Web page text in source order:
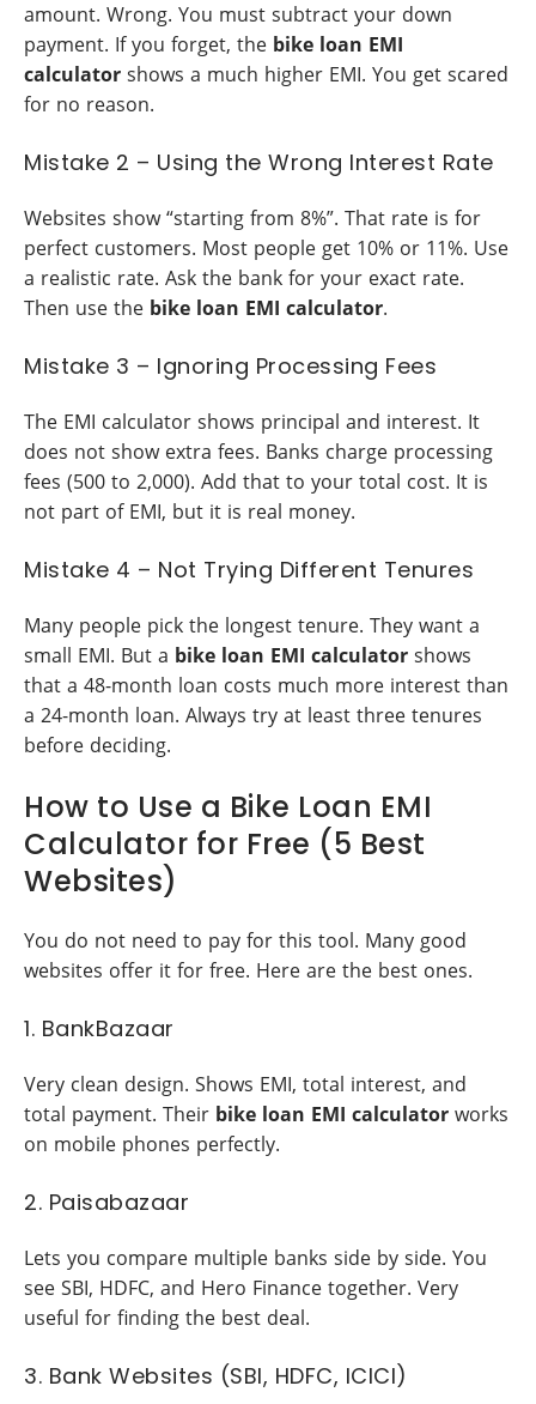
amount. Wrong. You must subtract your down
payment. If you forget, the bike loan EMI
calculator shows a much higher EMI. You get scared
for no reason.
Mistake 2 – Using the Wrong Interest Rate
Websites show “starting from 8%”. That rate is for
perfect customers. Most people get 10% or 11%. Use
a realistic rate. Ask the bank for your exact rate.
Then use the bike loan EMI calculator.
Mistake 3 – Ignoring Processing Fees
The EMI calculator shows principal and interest. It
does not show extra fees. Banks charge processing
fees (500 to 2,000). Add that to your total cost. It is
not part of EMI, but it is real money.
Mistake 4 – Not Trying Different Tenures
Many people pick the longest tenure. They want a
small EMI. But a bike loan EMI calculator shows
that a 48-month loan costs much more interest than
a 24-month loan. Always try at least three tenures
before deciding.
How to Use a Bike Loan EMI
Calculator for Free (5 Best
Websites)
You do not need to pay for this tool. Many good
websites offer it for free. Here are the best ones.
1. BankBazaar
Very clean design. Shows EMI, total interest, and
total payment. Their bike loan EMI calculator works
on mobile phones perfectly.
2. Paisabazaar
Lets you compare multiple banks side by side. You
see SBI, HDFC, and Hero Finance together. Very
useful for finding the best deal.
3. Bank Websites (SBI, HDFC, ICICI)